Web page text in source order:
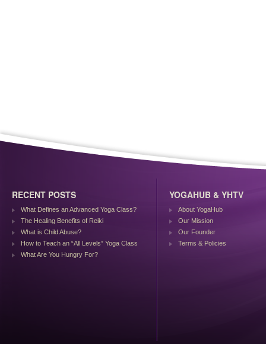
RECENT POSTS
What Defines an Advanced Yoga Class?
The Healing Benefits of Reiki
What is Child Abuse?
How to Teach an “All Levels” Yoga Class
What Are You Hungry For?
YOGAHUB & YHTV
About YogaHub
Our Mission
Our Founder
Terms & Policies